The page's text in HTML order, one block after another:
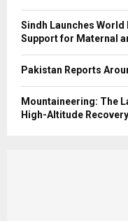
Sindh Launches
Support for Maternal
Pakistan Reports
Mountaineering: The
High-Altitude